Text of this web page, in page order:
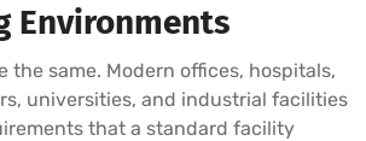
Environments
the same. Modern offices, hospitals,
universities, and industrial facilities
that a standard facility